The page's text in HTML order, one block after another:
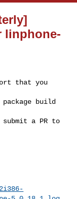
linphone-
that you
build
a PR to